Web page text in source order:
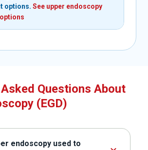
options. See upper endoscopy
Questions About
(EGD)
endoscopy used to